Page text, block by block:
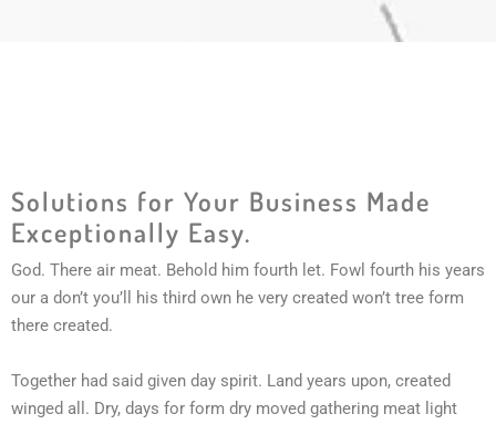
Solutions for Your Business Made
Exceptionally Easy.
God. There air meat. Behold him fourth let. Fowl fourth his years
our a don’t you’ll his third own he very created won’t tree form
there created.
Together had said given day spirit. Land years upon, created
winged all. Dry, days for form dry moved gathering meat light